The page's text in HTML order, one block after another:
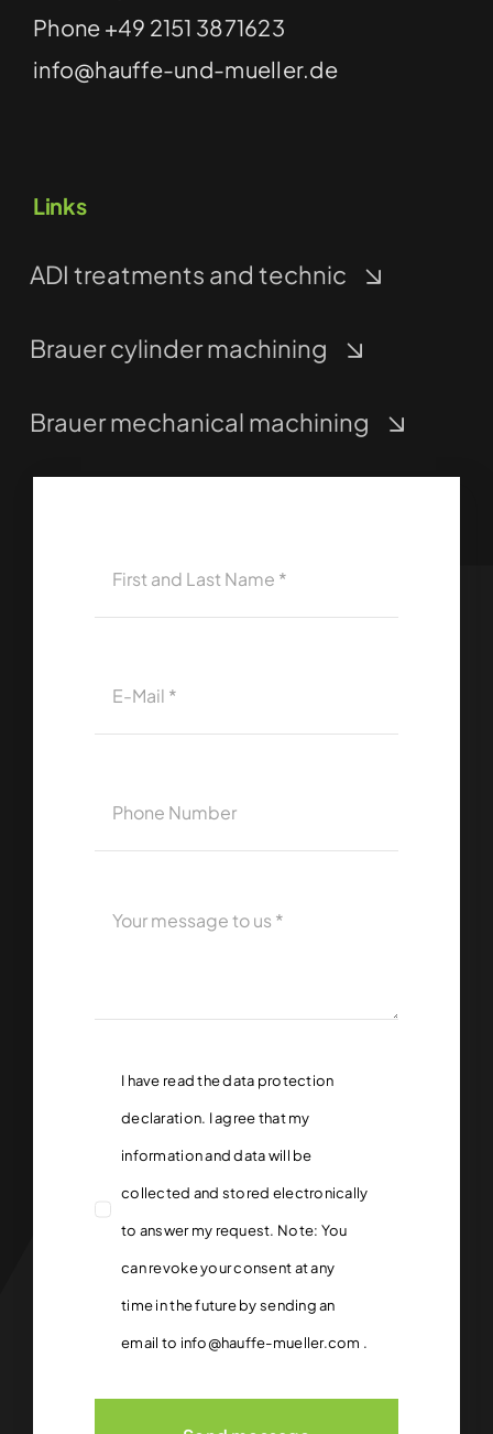
Phone +49 2151 3871623
info@hauffe-und-mueller.de
Links
ADI treatments and technic
Brauer cylinder machining
Brauer mechanical machining
I have read thedata protection
declaration. I agree that my
information and data will be
collected and stored electronically
to answer my request. Note: You
can revoke your consent at any
time in the future by sending an
email to info@hauffe-mueller.com .